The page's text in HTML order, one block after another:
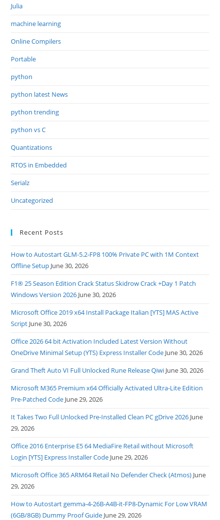
Julia
machine learning
Online Compilers
Portable
python
python latest News
python trending
python vs C
Quantizations
RTOS in Embedded
Serialz
Uncategorized
Recent Posts
How to Autostart GLM-5.2-FP8 100% Private PC with 1M Context
Offline Setup June 30, 2026
F1® 25 Season Edition Crack Status Skidrow Crack +Day 1 Patch
Windows Version 2026 June 30, 2026
Microsoft Office 2019 x64 Install Package Italian [YTS] MAS Active
Script June 30, 2026
Office 2026 64 bit Activation Included Latest Version Without
OneDrive Minimal Setup (YTS) Express Installer Code June 30, 2026
Grand Theft Auto VI Full Unlocked Rune Release Qiwi June 30, 2026
Microsoft M365 Premium x64 Officially Activated Ultra-Lite Edition
Pre-Patched Code June 29, 2026
It Takes Two Full Unlocked Pre-Installed Clean PC gDrive 2026 June
29, 2026
Office 2016 Enterprise E5 64 MediaFire Retail without Microsoft
Login [YTS] Express Installer Code June 29, 2026
Microsoft Office 365 ARM64 Retail No Defender Check (Atmos) June
29, 2026
How to Autostart gemma-4-26B-A4B-it-FP8-Dynamic For Low VRAM
(6GB/8GB) Dummy Proof Guide June 29, 2026